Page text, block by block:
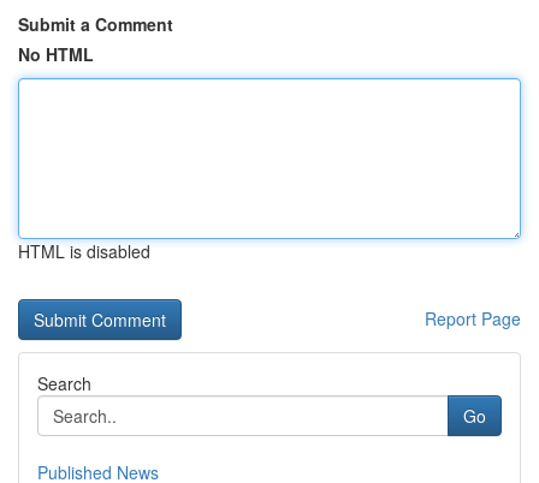
Submit a Comment
No HTML
HTML is disabled
Report Page
Search
Go
Published News